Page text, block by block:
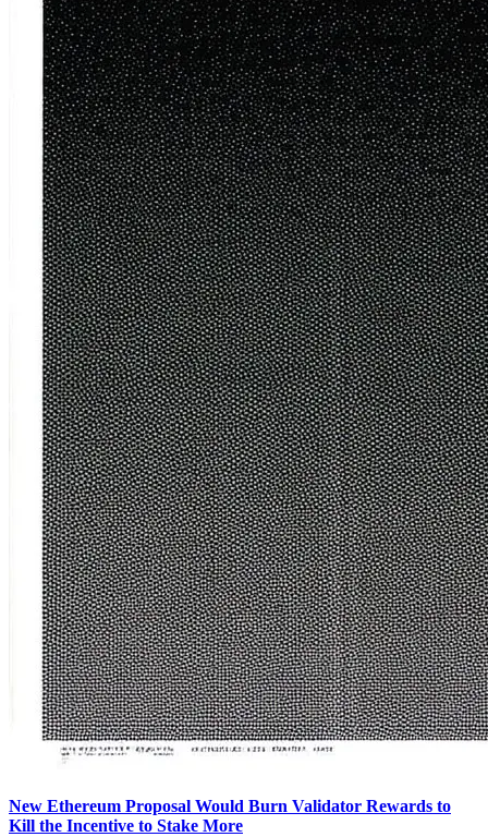
New Ethereum Proposal Would Burn Validator Rewards to
Kill the Incentive to Stake More